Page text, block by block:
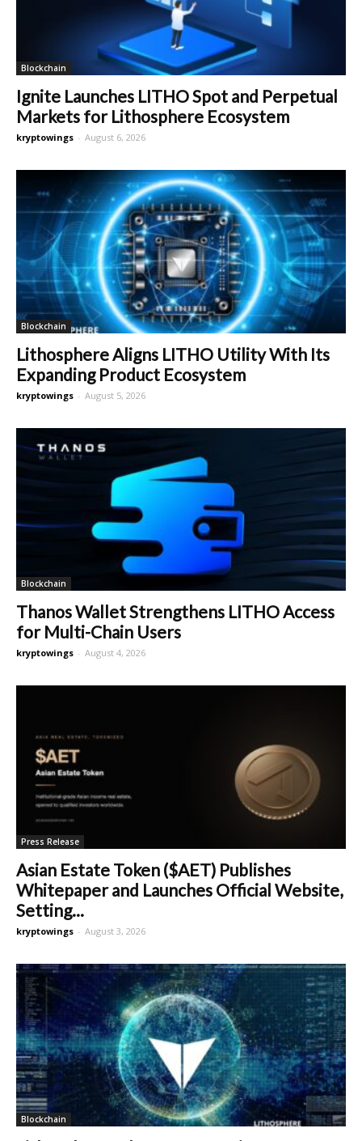
Blockchain
Ignite Launches LITHO Spot and Perpetual
Markets for Lithosphere Ecosystem
kryptowings - August 6, 2026
Blockchain
Lithosphere Aligns LITHO Utility With Its
Expanding Product Ecosystem
kryptowings - August 5, 2026
Blockchain
Thanos Wallet Strengthens LITHO Access
for Multi-Chain Users
kryptowings - August 4, 2026
Press Release
Asian Estate Token ($AET) Publishes
Whitepaper and Launches Official Website,
Setting...
kryptowings - August 3, 2026
Blockchain